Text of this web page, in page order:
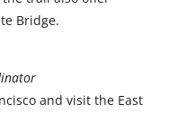
Bridge.
and visit the East